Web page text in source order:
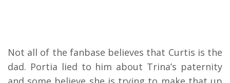
Not all of the fanbase believes that Curtis is the
dad. Portia lied to him about Trina’s paternity